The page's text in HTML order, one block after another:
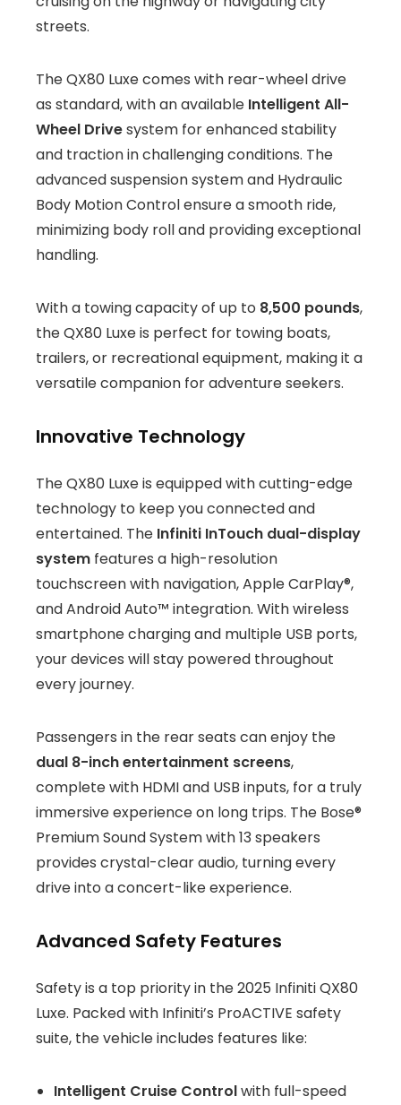
streets.
The QX80 Luxe comes with rear-wheel drive
as standard, with an available Intelligent All-
Wheel Drivesystem for enhanced stability
and traction in challenging conditions. The
advanced suspension system and Hydraulic
Body Motion Control ensure a smooth ride,
minimizing body roll and providing exceptional
handling.
With a towing capacity of up to 8,500 pounds,
the QX80 Luxe is perfect for towing boats,
trailers, or recreational equipment, making it a
versatile companion for adventure seekers.
Innovative Technology
The QX80 Luxe is equipped with cutting-edge
technology to keep you connected and
entertained. The Infiniti InTouch dual-display
system features a high-resolution
touchscreen with navigation, Apple CarPlay®,
and Android Auto™ integration. With wireless
smartphone charging and multiple USB ports,
your devices will stay powered throughout
every journey.
Passengers in the rear seats can enjoy the
dual 8-inch entertainment screens,
complete with HDMI and USB inputs, for a truly
immersive experience on long trips. The Bose®
Premium Sound System with 13 speakers
provides crystal-clear audio, turning every
drive into a concert-like experience.
Advanced Safety Features
Safety is a top priority in the 2025 Infiniti QX80
Luxe. Packed with Infiniti’s ProACTIVE safety
suite, the vehicle includes features like:
Intelligent Cruise Controlwith full-speed